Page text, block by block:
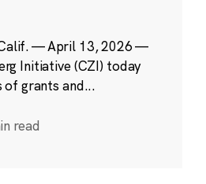
Calif. — April 13, 2026 —
Initiative (CZI) today
of grants and...
read